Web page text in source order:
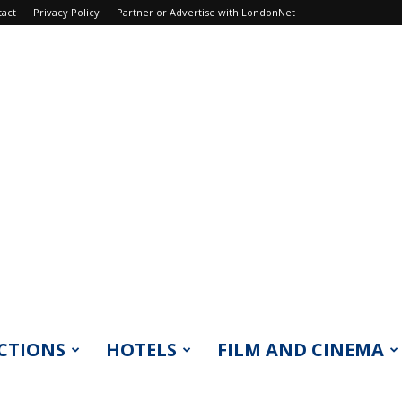
Privacy Policy Partner or Advertise with LondonNet
HOTELS FILM AND CINEMA